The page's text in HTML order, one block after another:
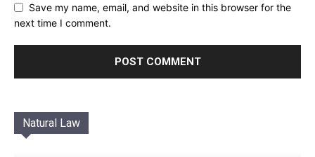
Save my name, email, and website in this browser for the
next time I comment.
Natural Law